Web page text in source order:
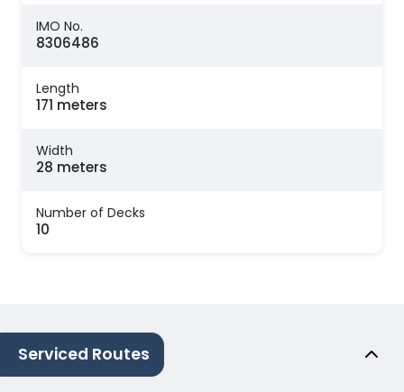
IMO No.
8306486
Length
171 meters
Width
28 meters
Number of Decks
10
Serviced Routes